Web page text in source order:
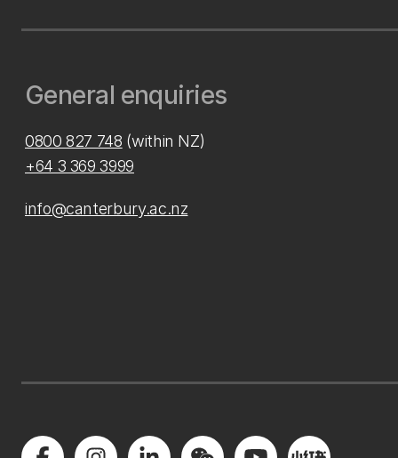
General enquiries
0800 827 748 (within NZ)
+64 3 369 3999
info@canterbury.ac.nz